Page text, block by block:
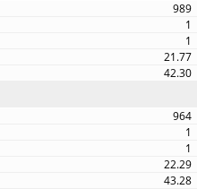
989
1
1
21.77
42.30
964
1
1
22.29
43.28